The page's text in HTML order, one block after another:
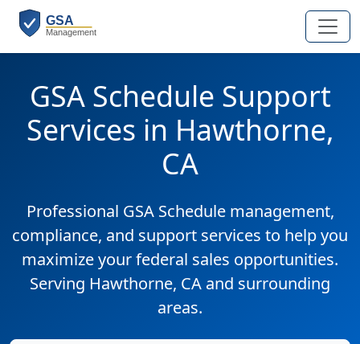
GSA Schedule Support
Services in Hawthorne,
CA
Professional GSA Schedule management,
compliance, and support services to help you
maximize your federal sales opportunities.
Serving Hawthorne, CA and surrounding
areas.